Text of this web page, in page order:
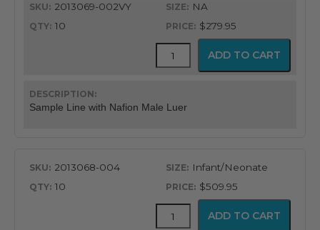
through
$659.95
2013069-002VY
Sample Line with Nafion Male Luer
NA
10
$279.95
CapnoFlex™
LoFlo
7'
ADD TO CART
2013068-004
Infant/Neonate
10
$509.95
CapnoFlex™
LoFlo
ADD TO CART